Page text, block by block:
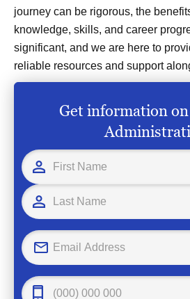
journey can be rigorous, the
knowledge, skills, and career
significant, and we are here to
reliable resources and support
Get information